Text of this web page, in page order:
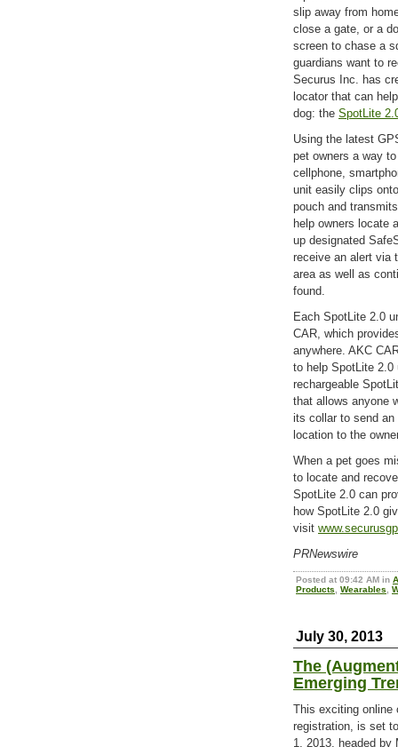
slip away from
close a gate, or a
screen to chase a
guardians want to
Securus Inc. has
locator that can
dog: the SpotLite
Using the latest
pet owners a way
cellphone,
unit easily clips
pouch and
help owners locate
up designated
receive an alert via
area as well as
found.
Each SpotLite 2.0
CAR, which
anywhere. AKC
to help SpotLite
rechargeable
that allows anyone
its collar to send an
location to the
When a pet goes
to locate and
SpotLite 2.0 can
how SpotLite 2.0
visit
PRNewswire
Posted at 09:42 AM in
Products
Wearables
July 30, 2013
The
Emerging
This exciting online
registration, is set
1, 2013, headed by